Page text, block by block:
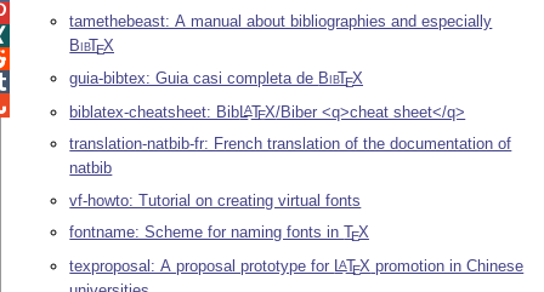
tamethebeast: A manual about bibliographies and especially
BibTEX
guia-bibtex: Guia casi completa de BibTEX
biblatex-cheatsheet: Bib LATEX/Biber <q>cheat sheet</q>
translation-natbib-fr: French translation of the documentation of
natbib
vf-howto: Tutorial on creating virtual fonts
fontname: Scheme for naming fonts inTEX
texproposal: A proposal prototype for LATEX promotion in Chinese